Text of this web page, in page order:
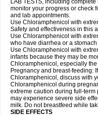
LAB TESTS, including
monitor your progress or check
and lab appointments.
Use Chloramphenicol with
Safety and effectiveness in this
Use Chloramphenicol with
who have diarrhea or a
Use Chloramphenicol with
infants because they may be
Chloramphenicol, especially
Pregnancy and breast-feeding:
Chloramphenicol, discuss with
Chloramphenicol during
extreme caution during full-
may experience severe side
milk. Do not breastfeed while
SIDE EFFECTS